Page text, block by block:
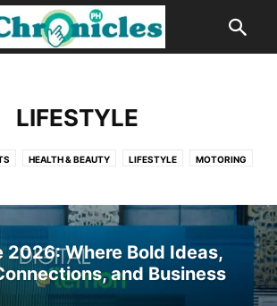
LIFESTYLE
HEALTH & BEAUTY LIFESTYLE MOTORING
2026: Where Bold Ideas,
and Business